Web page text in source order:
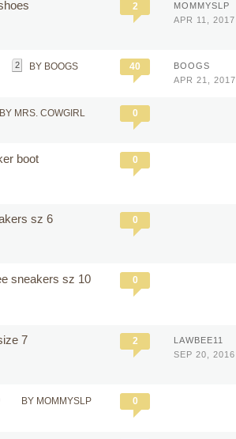
2
MOMMYSLP
APR 11, 2017
2 BY BOOGS 40
BOOGS
APR 21, 2017
BY MRS. COWGIRL 0
boot 0
sz 6 0
sneakers sz 10 0
7 2
LAWBEE11
SEP 20, 2016
BY MOMMYSLP 0